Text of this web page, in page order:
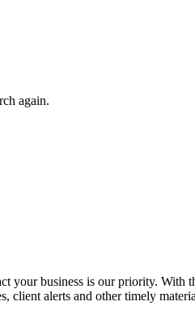
again.
your business is our priority.
client alerts and other timely